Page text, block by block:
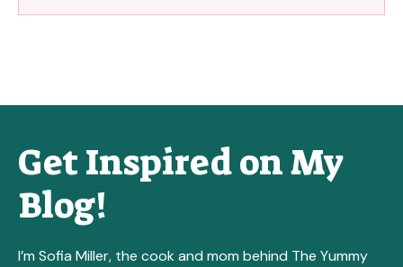
Get Inspired on My
Blog!
I’m Sofia Miller, the cook and mom behind The Yummy